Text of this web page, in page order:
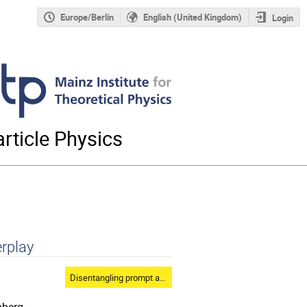
Europe/Berlin English (United Kingdom) Login
Physics
Disentangling prompt atmospheric fluxes